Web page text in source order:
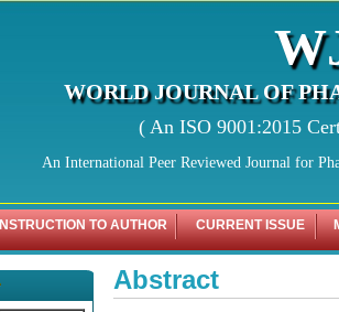
WORLD JOURNAL OF
( An ISO 9001:2015
An International Peer Reviewed Journal for
INSTRUCTION TO AUTHOR CURRENT ISSUE
Abstract